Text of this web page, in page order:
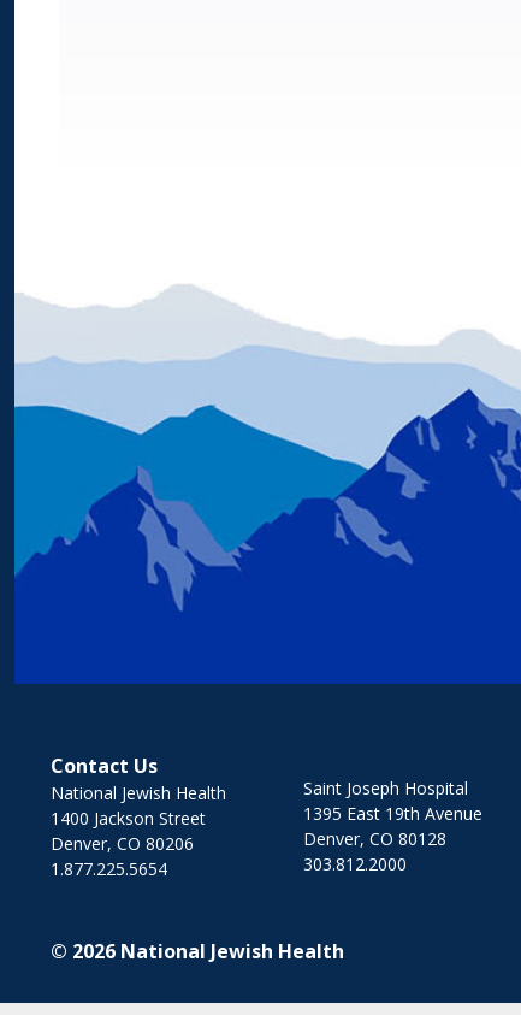
Contact Us
National Jewish Health
1400 Jackson Street
Denver, CO 80206
1.877.225.5654
Saint Joseph Hospital
1395 East 19th Avenue
Denver, CO 80128
303.812.2000
© 2026 National Jewish Health